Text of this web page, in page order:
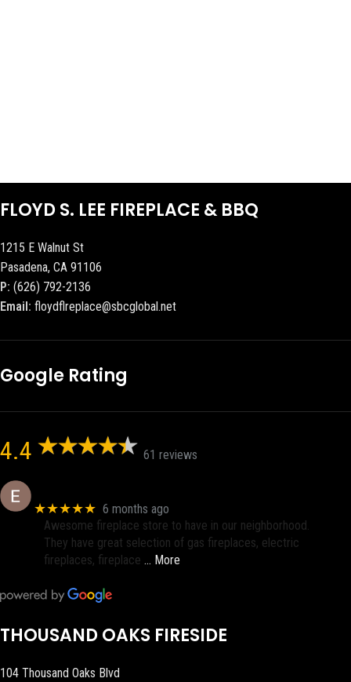
FLOYD S. LEE FIREPLACE & BBQ
1215 E Walnut St
Pasadena, CA 91106
P: (626) 792-2136
Email: floydflreplace@sbcglobal.net
Google Rating
4.4 61 reviews
★★★★★ 6 months ago
Awesome fireplace store to have in our neighborhood.
They have great selection of gas fireplaces, electric
fireplaces, fireplace … More
THOUSAND OAKS FIRESIDE
104 Thousand Oaks Blvd